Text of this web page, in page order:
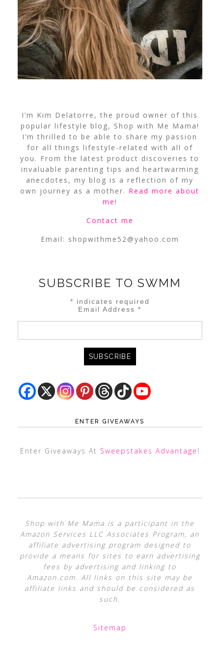
I’m Kim Delatorre, the proud owner of this
popular lifestyle blog, Shop with Me Mama!
I’m thrilled to be able to share my passion
for all things lifestyle-related with all of
you. From the latest product discoveries to
invaluable parenting tips and heartwarming
anecdotes, my blog is a reflection of my
own journey as a mother. Read more about
me!
Contact me
Email: shopwithme52@yahoo.com
SUBSCRIBE TO SWMM
* indicates required
Email Address*
ENTER GIVEAWAYS
Enter Giveaways At Sweepstakes Advantage !
Shop with Me Mama is a participant in the
Amazon Services LLC Associates Program, an
affiliate advertising program designed to
provide a means for sites to earn advertising
fees by advertising and linking to
Amazon.com. All links on this site may be
affiliate links and should be considered as
such.
Sitemap